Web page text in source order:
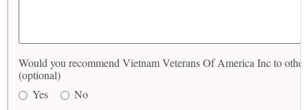
Would you recommend Vietnam Veterans Of America Inc to
(optional)
Yes
No